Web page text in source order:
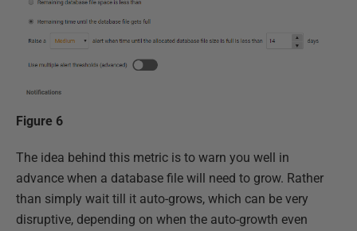
Figure 6
The idea behind this metric is to warn you well in
advance when a database file will need to grow. Rather
than simply wait till it auto-grows, which can be very
disruptive, depending on when the auto-growth even